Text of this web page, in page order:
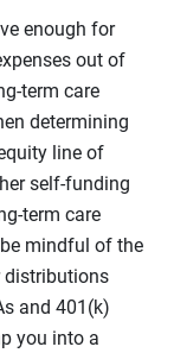
enough for
out of
term care
determining
line of
self-funding
term care
mindful of the
distributions
and 401(k)
you into a